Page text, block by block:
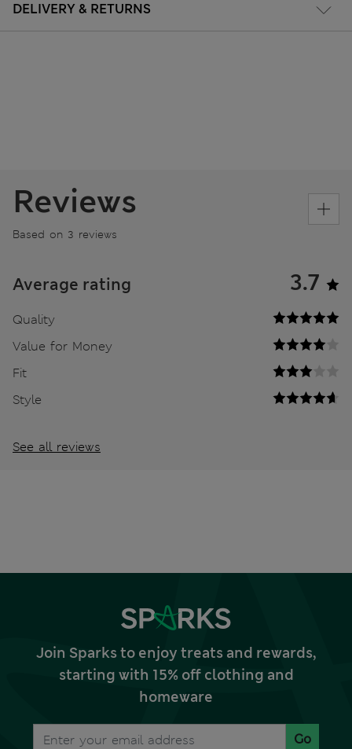
DELIVERY & RETURNS
Reviews
Based on 3 reviews
Average rating 3.7
Quality
Value for Money
Fit
Style
See all reviews
Join Sparks to enjoy treats and rewards,
starting with 15% off clothing and
homeware
Go